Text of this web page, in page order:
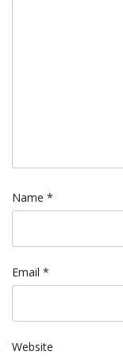
Name *
Email *
Website